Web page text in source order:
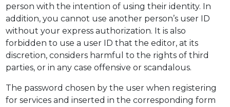
person with the intention of using their identity. In
addition, you cannot use another person’s user ID
without your express authorization. It is also
forbidden to use a user ID that the editor, at its
discretion, considers harmful to the rights of third
parties, or in any case offensive or scandalous.
The password chosen by the user when registering
for services and inserted in the corresponding form